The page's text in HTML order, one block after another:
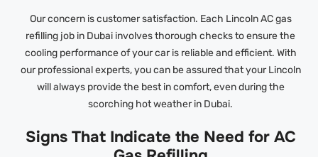
Our concern is customer satisfaction. Each Lincoln AC gas
refilling job in Dubai involves thorough checks to ensure the
cooling performance of your car is reliable and efficient. With
our professional experts, you can be assured that your Lincoln
will always provide the best in comfort, even during the
scorching hot weather in Dubai.
Signs That Indicate the Need for AC